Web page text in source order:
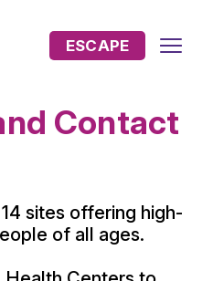
ESCAPE
Contact
sites offering high-
of all ages.